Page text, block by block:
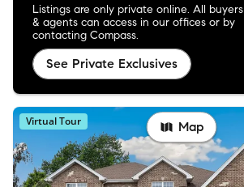
Listings are only private online. All buyers
& agents can access in our offices or by
contacting Compass.
See Private Exclusives
Virtual Tour Map